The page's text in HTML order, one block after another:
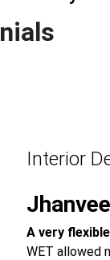
Interior
A very
WET allowed